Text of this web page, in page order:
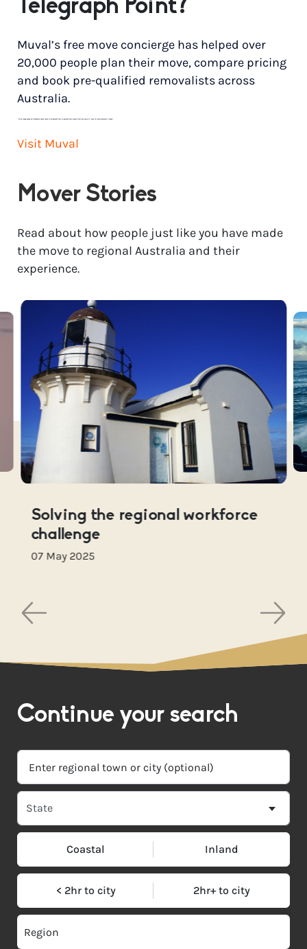
Telegraph Point?
Muval’s free move concierge has helped over
20,000 people plan their move, compare pricing
and book pre-qualified removalists across
Australia.
* Price range based on 3 bedroom house move with ground floor to ground floor access. Final pricing will vary for each customer’s needs.
Visit Muval
Mover Stories
Read about how people just like you have made
the move to regional Australia and their
experience.
Solving the regional workforce
challenge
07 May 2025
Continue your search
Coastal Inland
< 2hr to city 2hr+ to city